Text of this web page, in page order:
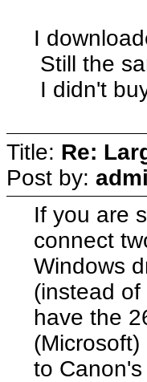
I
Still the
I didn't
Title: Re:
Post by:
If you are
connect
Windows
(instead
have the
to